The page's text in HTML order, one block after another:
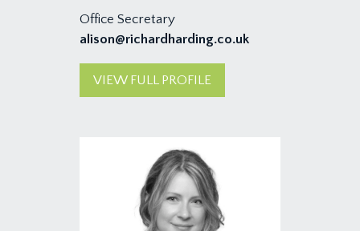
Office Secretary
alison@richardharding.co.uk
VIEW FULL PROFILE